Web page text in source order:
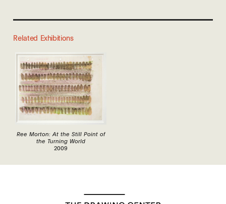
Related Exhibitions
Ree Morton: At the Still Point of
the Turning World
2009